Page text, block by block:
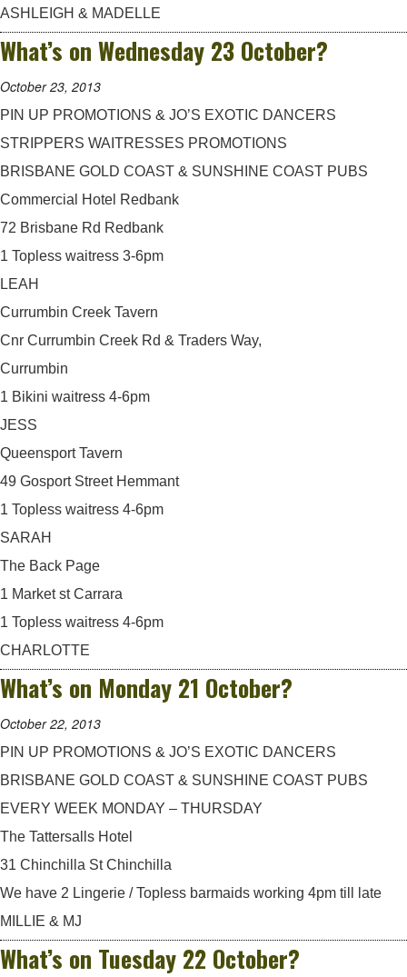
ASHLEIGH & MADELLE
What’s on Wednesday 23 October?
October 23, 2013
PIN UP PROMOTIONS & JO’S EXOTIC DANCERS
STRIPPERS WAITRESSES PROMOTIONS
BRISBANE GOLD COAST & SUNSHINE COAST PUBS
Commercial Hotel Redbank
72 Brisbane Rd Redbank
1 Topless waitress 3-6pm
LEAH
Currumbin Creek Tavern
Cnr Currumbin Creek Rd & Traders Way,
Currumbin
1 Bikini waitress 4-6pm
JESS
Queensport Tavern
49 Gosport Street Hemmant
1 Topless waitress 4-6pm
SARAH
The Back Page
1 Market st Carrara
1 Topless waitress 4-6pm
CHARLOTTE
What’s on Monday 21 October?
October 22, 2013
PIN UP PROMOTIONS & JO’S EXOTIC DANCERS
BRISBANE GOLD COAST & SUNSHINE COAST PUBS
EVERY WEEK MONDAY – THURSDAY
The Tattersalls Hotel
31 Chinchilla St Chinchilla
We have 2 Lingerie / Topless barmaids working 4pm till late
MILLIE & MJ
What’s on Tuesday 22 October?